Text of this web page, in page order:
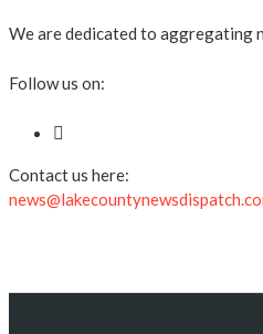
We are dedicated to aggregating
Follow us on:
Contact us here: